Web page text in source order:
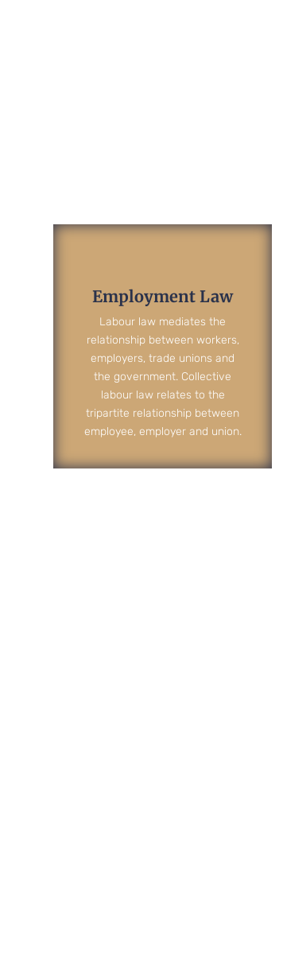
Employment Law
Labour law mediates the
relationship between workers,
employers, trade unions and
the government. Collective
labour law relates to the
tripartite relationship between
employee, employer and union.